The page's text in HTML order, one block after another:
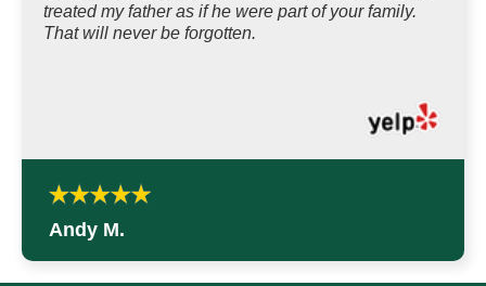
treated my father as if he were part of your family.
That will never be forgotten.
Andy M.